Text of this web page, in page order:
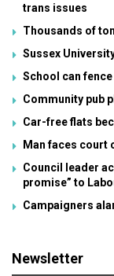
trans issues
Thousands of
Sussex
School can
Community pub
Car-free flats
Man faces court
Council leader
promise” to
Campaigners
Newsletter